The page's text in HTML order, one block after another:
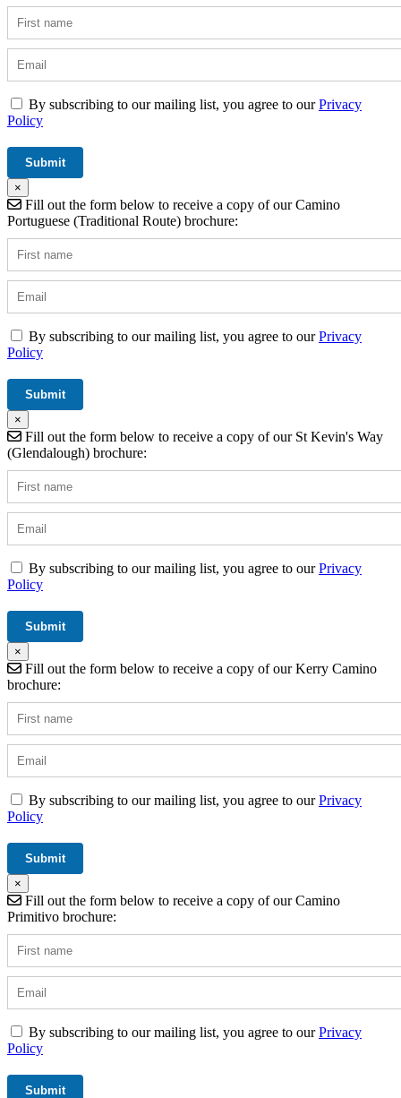
By subscribing to our mailing list, you agree to ourPrivacy
Policy
×
Fill out the form below to receive a copy of our Camino
Portuguese (Traditional Route) brochure:
By subscribing to our mailing list, you agree to ourPrivacy
Policy
×
Fill out the form below to receive a copy of our St Kevin's Way
(Glendalough) brochure:
By subscribing to our mailing list, you agree to ourPrivacy
Policy
×
Fill out the form below to receive a copy of our Kerry Camino
brochure:
By subscribing to our mailing list, you agree to ourPrivacy
Policy
×
Fill out the form below to receive a copy of our Camino
Primitivo brochure:
By subscribing to our mailing list, you agree to ourPrivacy
Policy